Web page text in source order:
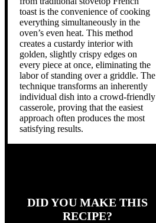
toast is the convenience of cooking
everything simultaneously in the
oven’s even heat. This method
creates a custardy interior with
golden, slightly crispy edges on
every piece at once, eliminating the
labor of standing over a griddle. The
technique transforms an inherently
individual dish into a crowd-friendly
casserole, proving that the easiest
approach often produces the most
satisfying results.
DID YOU MAKE THIS
RECIPE?